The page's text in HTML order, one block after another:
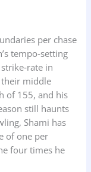
per chase
tempo‑setting
in
their middle
of 155, and his
still haunts
Shami has
of one per
four times he